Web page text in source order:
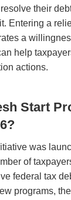
their
Entering a
a
help
actions.
Start
was
of
federal tax
programs,